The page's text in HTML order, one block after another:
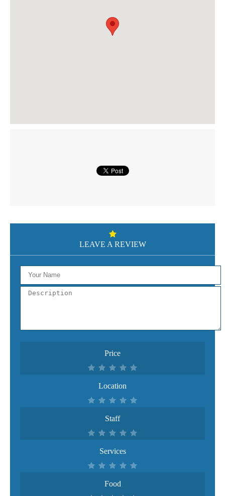
LEAVE A REVIEW
Price
Location
Staff
Services
Food